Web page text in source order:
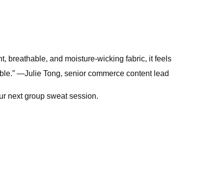
breathable, and moisture-wicking fabric, it feels
—Julie Tong, senior commerce content lead
next group sweat session.